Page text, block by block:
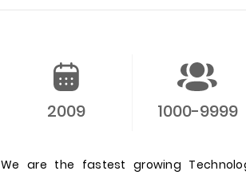
2009 1000-9999
We are the fastest growing